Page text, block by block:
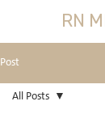
RN
Post
All Posts